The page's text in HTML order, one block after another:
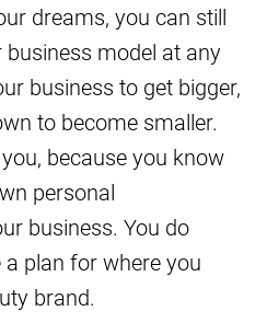
dreams, you can still
model at any
business to get bigger,
to become smaller.
because you know
personal
business. You do
plan for where you
brand.